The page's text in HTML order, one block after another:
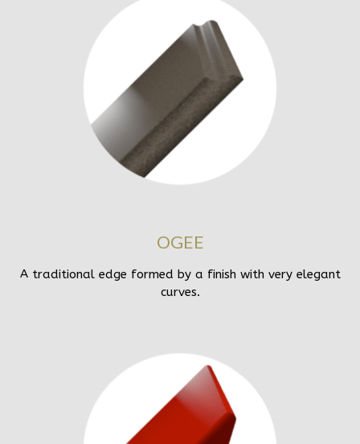
OGEE
A traditional edge formed by a finish with very elegant
curves.